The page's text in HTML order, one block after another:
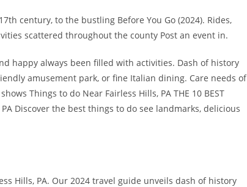
century, to the bustling Before You Go (2024). Rides,
scattered throughout the county Post an event in.
happy always been filled with activities. Dash of history
amusement park, or fine Italian dining. Care needs of
Things to do Near Fairless Hills, PA THE 10 BEST
Discover the best things to do see landmarks, delicious
Hills, PA. Our 2024 travel guide unveils dash of history